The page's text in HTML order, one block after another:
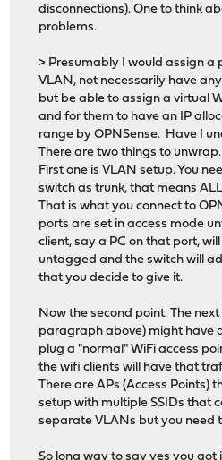
disconnections). One to think
problems.
> Presumably I would assign a
VLAN, not necessarily have
but be able to assign a virtual
and for them to have an IP
range by OPNSense. Have I
There are two things to unwrap.
First one is VLAN setup. You
switch as trunk, that means
That is what you connect to
ports are set in access mode
client, say a PC on that port,
untagged and the switch will
that you decide to give it.
Now the second point. The
paragraph above) might have
plug a "normal" WiFi access
the wifi clients will have that
There are APs (Access Points)
setup with multiple SSIDs that
separate VLANs but you need
So long way to say yes you got